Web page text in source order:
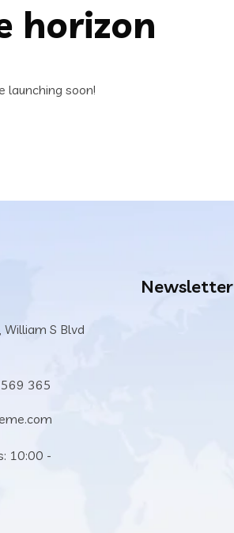
horizon
launching soon!
William S Blvd
365
10:00 -
Newsletter